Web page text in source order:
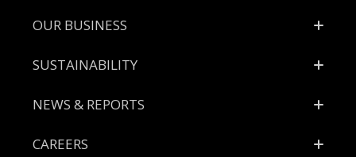
OUR BUSINESS
SUSTAINABILITY
NEWS & REPORTS
CAREERS